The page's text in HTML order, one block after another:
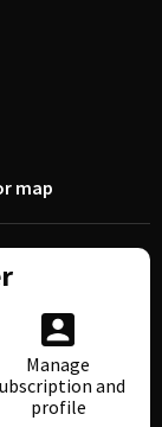
map
Manage
and
profile